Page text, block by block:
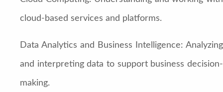
cloud-based services and platforms.
Data Analytics and Business Intelligence: Analyzing
and interpreting data to support business decision-
making.